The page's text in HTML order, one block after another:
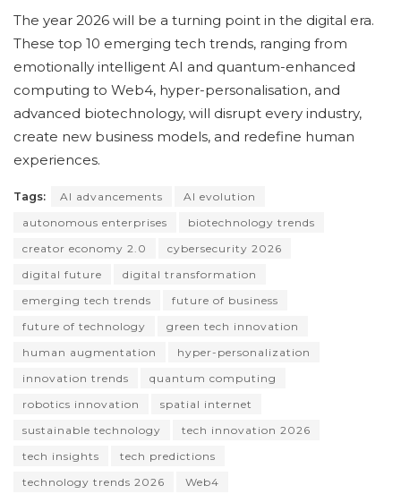
The year 2026 will be a turning point in the digital era.
These top 10 emerging tech trends, ranging from
emotionally intelligent AI and quantum-enhanced
computing to Web4, hyper-personalisation, and
advanced biotechnology, will disrupt every industry,
create new business models, and redefine human
experiences.
Tags: AI advancements
AI evolution
autonomous enterprises
biotechnology trends
creator economy 2.0
cybersecurity 2026
digital future
digital transformation
emerging tech trends
future of business
future of technology
green tech innovation
human augmentation
hyper-personalization
innovation trends
quantum computing
robotics innovation
spatial internet
sustainable technology
tech innovation 2026
tech insights
tech predictions
technology trends 2026
Web4